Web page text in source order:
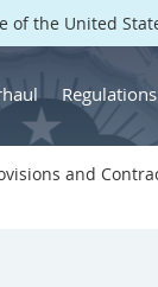
of the United
Regulations
and